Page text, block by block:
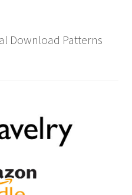
Download Patterns